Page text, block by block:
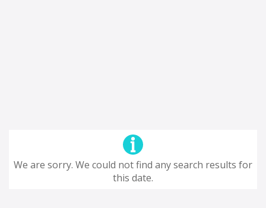
We are sorry. We could not find any search results for
this date.